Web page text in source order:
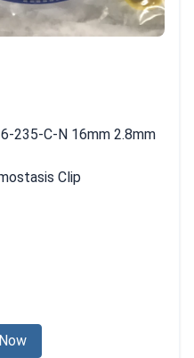
235-C-N 16mm 2.8mm
Clip